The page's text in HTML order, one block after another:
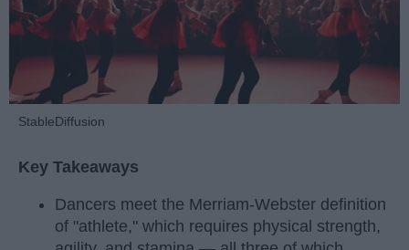
StableDiffusion
Key Takeaways
Dancers meet the Merriam-Webster definition
of "athlete," which requires physical strength,